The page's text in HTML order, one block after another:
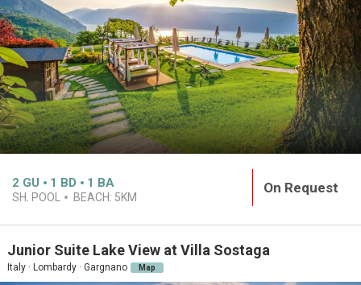
2 GU 1 BD 1 BA
SH. POOL BEACH: 5KM
On Request
Junior Suite Lake View at Villa Sostaga
Italy · Lombardy · Gargnano Map